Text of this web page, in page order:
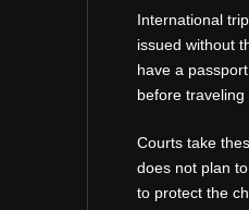
International
issued without
have a
before traveling
Courts take
does not plan
to protect the